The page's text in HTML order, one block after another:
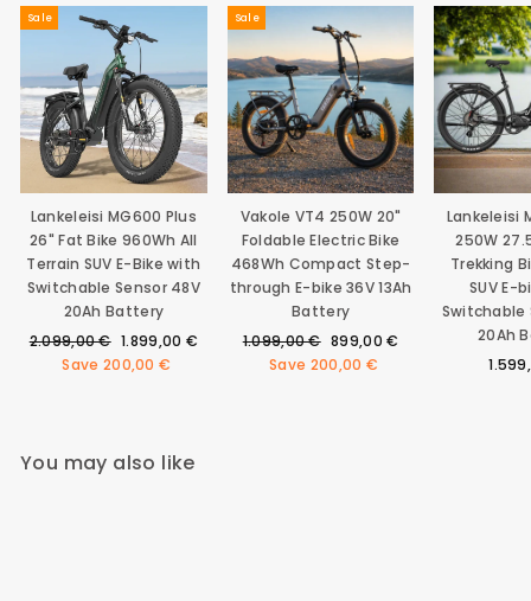
Sale
Lankeleisi MG600 Plus
26" Fat Bike 960Wh All
Terrain SUV E-Bike with
Switchable Sensor 48V
20Ah Battery
Regular
price
2.099,00 € Sale
price
1.899,00 €
Save 200,00 €
Sale
Vakole VT4 250W 20"
Foldable Electric Bike
468Wh Compact Step-
through E-bike 36V 13Ah
Battery
Regular
price
1.099,00 € Sale
price
899,00 €
Save 200,00 €
Lankeleisi
250W
Trekking
SUV E-
Switchable
20Ah
You may also like